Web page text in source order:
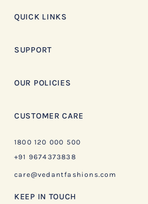
QUICK LINKS
SUPPORT
OUR POLICIES
CUSTOMER CARE
1800 120 000 500
+91 9674373838
care@vedantfashions.com
KEEP IN TOUCH